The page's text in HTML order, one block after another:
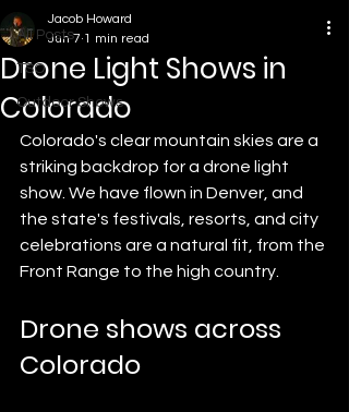
All Posts
TSO
Outdoor Shows
Drone Light Shows in
Colorado
Jacob Howard
Jun 7 1 min read
Colorado's clear mountain skies are a
striking backdrop for a drone light
show. We have flown in Denver, and
the state's festivals, resorts, and city
celebrations are a natural fit, from the
Front Range to the high country.
Drone shows across
Colorado